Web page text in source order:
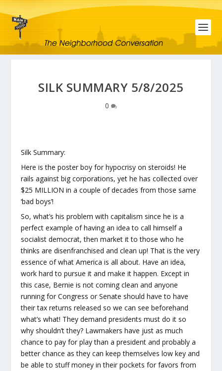
SILK SUMMARY 5/8/2025
0
Silk Summary:
Here is the poster boy for hypocrisy on steroids! He
rails against big corporations, yet he has collected over
$25 MILLION in a couple of decades from those same
‘bad boys’!
So, what’s his problem with capitalism since he is a
perfect example of having an idea to call himself a
socialist democrat, then market it to those who he
thinks are disenfranchised and clean up! That is the very
essence of what America is all about. Have an idea,
work hard to pursue it and make it happen. Except in
this case, Bernie is not coming clean and anyone
running for Congress or Senate should have to have
their tax returns released so we can see beforehand
what’s what! They demand presidents must do it so
why shouldn’t they? Lawmakers have just as much
chance to pay for play than a president and probably a
better chance as they can keep themselves low key and
be able to stuff money in their pockets for favors from